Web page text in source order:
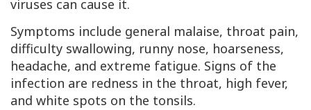
viruses can cause it.
Symptoms include general malaise, throat pain,
difficulty swallowing, runny nose, hoarseness,
headache, and extreme fatigue. Signs of the
infection are redness in the throat, high fever,
and white spots on the tonsils.